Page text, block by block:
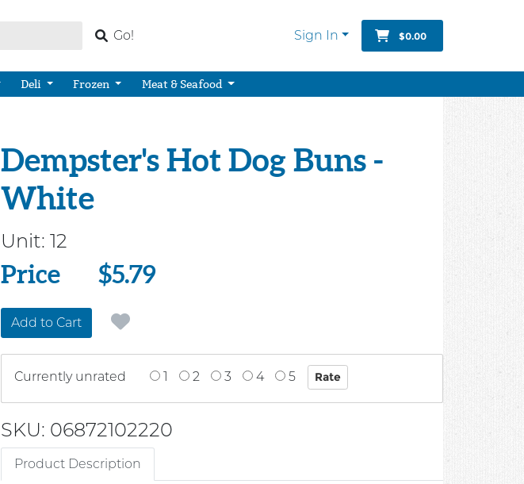
Go! Sign In $0.00
Deli Frozen Meat & Seafood
Dempster's Hot Dog Buns -
White
Unit: 12
Price
Price $5.79
Add to Cart
Currently unrated 1 2 3 4 5
SKU: 06872102220
Product Description